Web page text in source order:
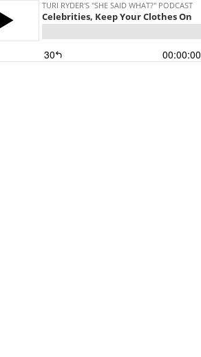
TURI RYDER'S "SHE SAID WHAT?" PODCAST
Celebrities, Keep Your Clothes On
30 00:00:00